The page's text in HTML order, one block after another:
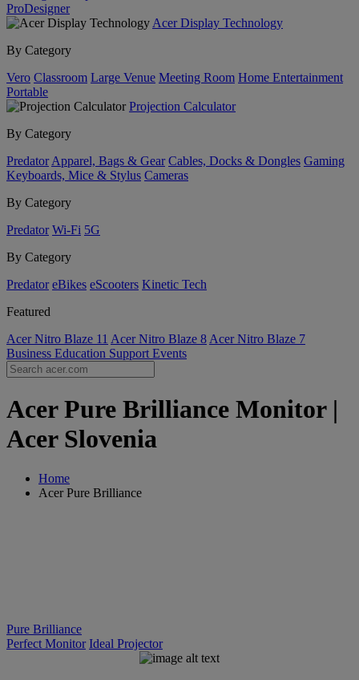
ProDesigner
Acer Display Technology
By Category
Vero Classroom Large Venue Meeting Room Home Entertainment
Portable
Projection Calculator
By Category
Predator Apparel, Bags & Gear Cables, Docks & Dongles Gaming
Keyboards, Mice & Stylus Cameras
By Category
Predator Wi-Fi 5G
By Category
Predator eBikes eScooters Kinetic Tech
Featured
Acer Nitro Blaze 11 Acer Nitro Blaze 8 Acer Nitro Blaze 7
Business Education Support Events
Acer Pure Brilliance Monitor |
Acer Slovenia
Home
Acer Pure Brilliance
Pure Brilliance
Perfect Monitor Ideal Projector